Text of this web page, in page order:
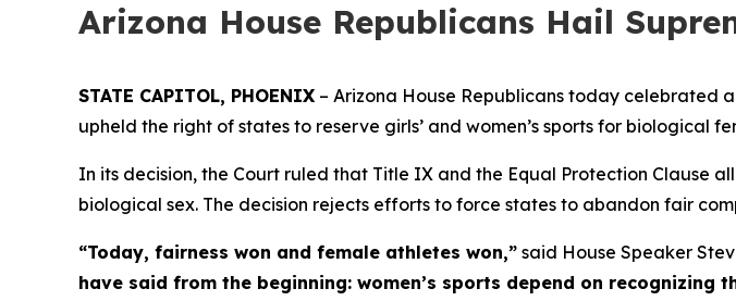
Arizona House Republicans Hail
STATE CAPITOL, PHOENIX – Arizona House Republicans today celebrated
upheld the right of states to reserve girls’ and women’s sports for biological
In its decision, the Court ruled that Title IX and the Equal Protection Clause
biological sex. The decision rejects efforts to force states to abandon fair
“Today, fairness won and female athletes won,” said House Speaker
have said from the beginning: women’s sports depend on